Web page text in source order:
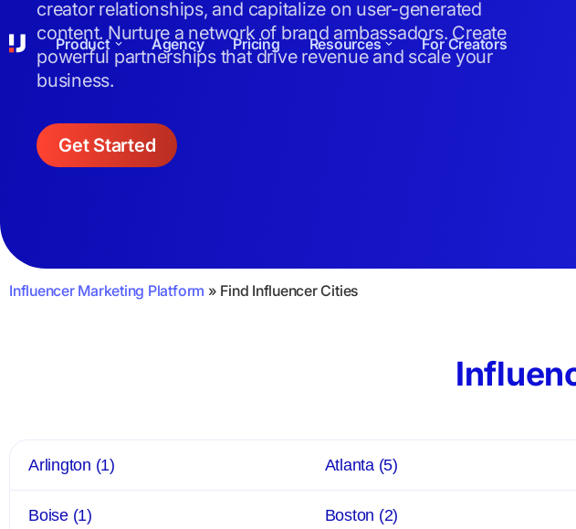
Product Agency Pricing Resources For Creators
creator relationships, and capitalize on user-generated
content. Nurture a network of brand ambassadors. Create
powerful partnerships that drive revenue and scale your
business.
Get Started
Influencer Marketing Platform » Find Influencer Cities
Arlington (1) Atlanta (5)
Boise (1) Boston (2)